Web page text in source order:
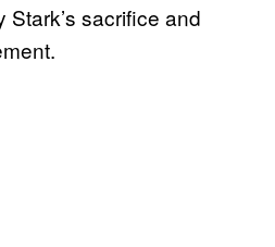
Stark’s sacrifice and